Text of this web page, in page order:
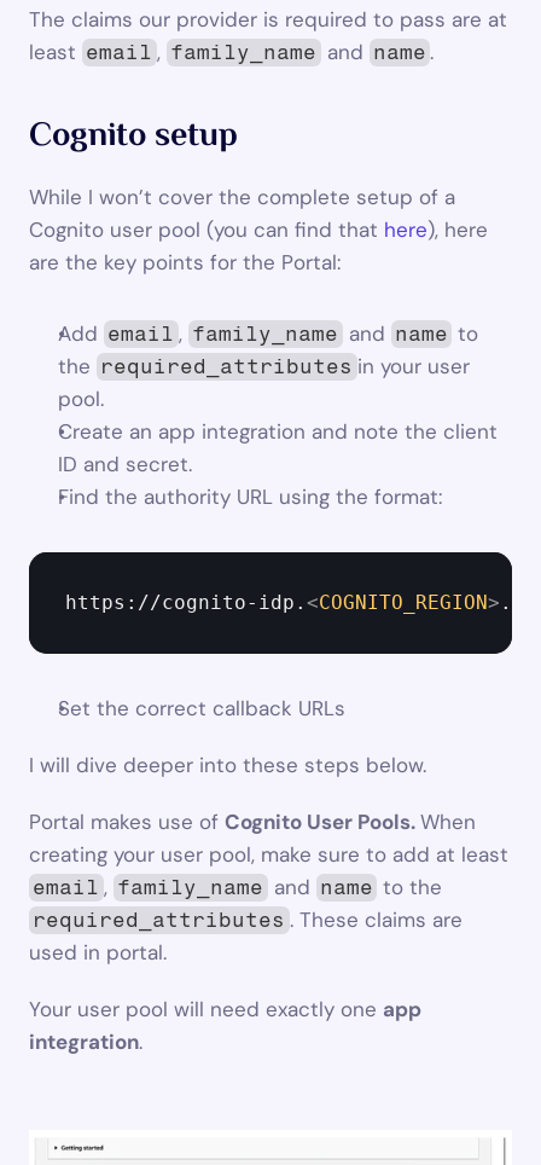
The claims our provider is required to pass are at
least email , family_name and name .
Cognito setup
While I won’t cover the complete setup of a
Cognito user pool (you can find that here), here
are the key points for the Portal:
Add email , family_name and name to
the required_attributes in your user
pool.
Create an app integration and note the client
ID and secret.
Find the authority URL using the format:
https://cognito-idp. <COGNITO_REGION>
Set the correct callback URLs
I will dive deeper into these steps below.
Portal makes use of Cognito User Pools. When
email , family_name and name
required_attributes . These claims are
used in portal.
Your user pool will need exactly one app
integration.